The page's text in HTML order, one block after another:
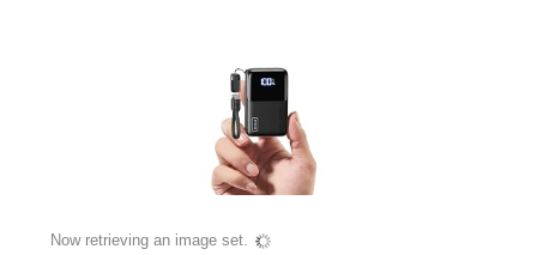
Now retrieving an image set.